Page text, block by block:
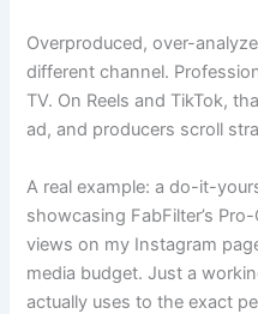
Overproduced, over-
different channel.
TV. On Reels and TikTok,
ad, and producers scroll
A real example: a do-it-
showcasing FabFilter’s
views on my Instagram
media budget. Just a
actually uses to the exact